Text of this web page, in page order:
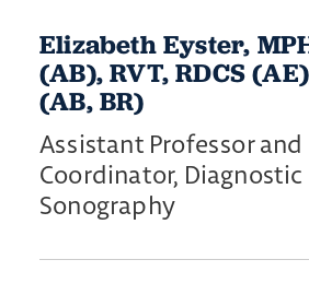
Elizabeth Eyster,
(AB), RVT, RDCS
(AB, BR)
Assistant Professor and
Coordinator,
Sonography